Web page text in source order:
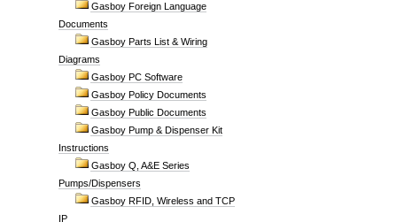
Gasboy Foreign Language
Documents
Gasboy Parts List & Wiring
Diagrams
Gasboy PC Software
Gasboy Policy Documents
Gasboy Public Documents
Gasboy Pump & Dispenser Kit
Instructions
Gasboy Q, A&E Series
Pumps/Dispensers
Gasboy RFID, Wireless and TCP
IP